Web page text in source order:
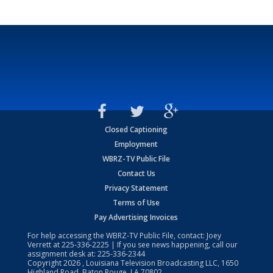
Closed Captioning
Employment
WBRZ-TV Public File
Contact Us
Privacy Statement
Terms of Use
Pay Advertising Invoices
For help accessing the WBRZ-TV Public File, contact: Joey
Verrett at225-336-2225 | If you see news happening, call our
assignment desk at: 225-336-2344
Copyright2026 , Louisiana Television Broadcasting LLC, 1650